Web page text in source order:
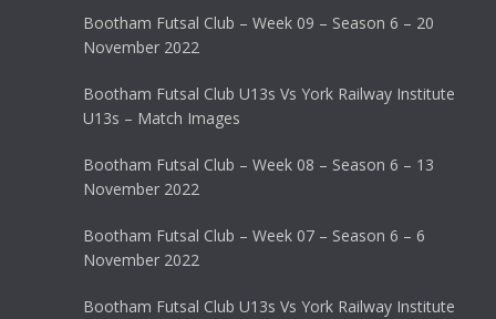
Bootham Futsal Club – Week 09 – Season 6 – 20
November 2022
Bootham Futsal Club U13s Vs York Railway Institute
U13s – Match Images
Bootham Futsal Club – Week 08 – Season 6 – 13
November 2022
Bootham Futsal Club – Week 07 – Season 6 – 6
November 2022
Bootham Futsal Club U13s Vs York Railway Institute